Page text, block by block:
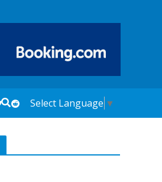
Select Language ▼